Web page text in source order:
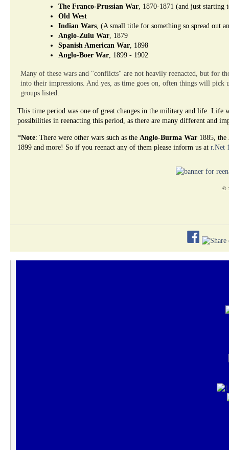
The Franco-Prussian War, 1870-1871 (and just starting
Old West
Indian Wars, (A small title for something so spread out
Anglo-Zulu War, 1879
Spanish American War, 1898
Anglo-Boer War, 1899 - 1902
Many of these wars and "conflicts" are not heavily reenacted, but for
into their impressions. And yes, as time goes on, often things will
groups listed.
This time period was one of great changes in the military and life. Life
possibilities in reenacting this period, as there are many different and
*Note: There were other wars such as the Anglo-Burma War 1885, the
1899 and more! So if you reenact any of them please inform us atr.Net
©